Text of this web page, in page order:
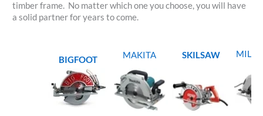
timber frame. No matter which one you choose, you will have
a solid partner for years to come.
BIGFOOT MAKITA SKILSAW